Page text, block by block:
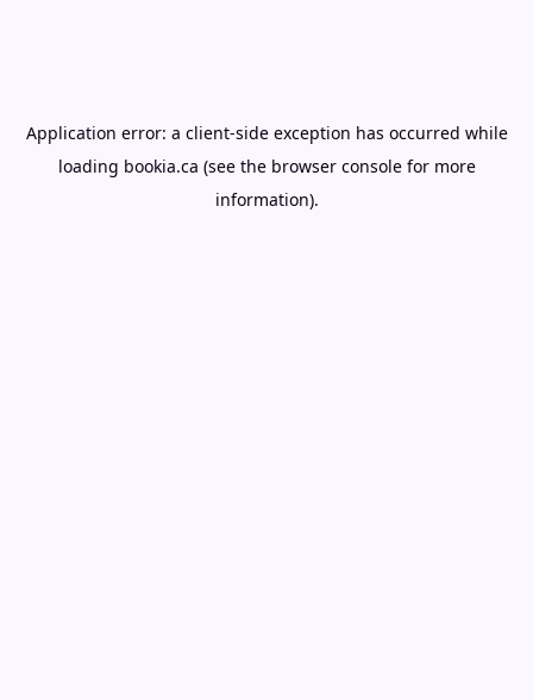
Application error: a client-side exception has occurred while
loading bookia.ca (see the browser consolefor more
information).